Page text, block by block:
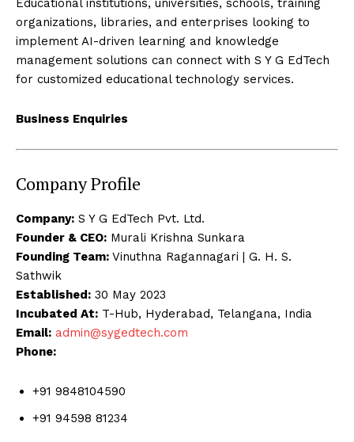
Educational institutions, universities, schools, training
organizations, libraries, and enterprises looking to
implement AI-driven learning and knowledge
management solutions can connect with S Y G EdTech
for customized educational technology services.
Business Enquiries
Company Profile
Company: S Y G EdTech Pvt. Ltd.
Founder & CEO: Murali Krishna Sunkara
Founding Team: Vinuthna Ragannagari | G. H. S.
Sathwik
Established: 30 May 2023
Incubated At: T-Hub, Hyderabad, Telangana, India
Email: admin@sygedtech.com
Phone:
+91 9848104590
+91 94598 81234